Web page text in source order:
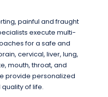
painful and fraught
execute multi-
for a safe and
cervical, liver, lung,
mouth, throat, and
provide personalized
of life.